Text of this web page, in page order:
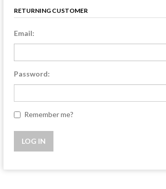
RETURNING CUSTOMER
Email:
Password:
Remember me?